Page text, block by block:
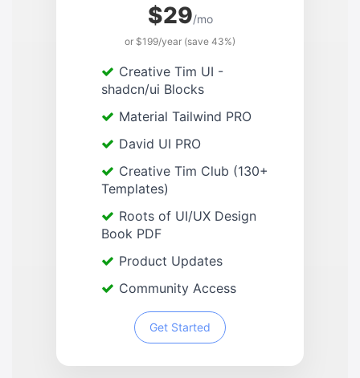
$29/mo
or $199/year (save 43%)
Creative Tim UI -
shadcn/ui Blocks
Material Tailwind PRO
David UI PRO
Creative Tim Club (130+
Templates)
Roots of UI/UX Design
Book PDF
Product Updates
Community Access
Get Started